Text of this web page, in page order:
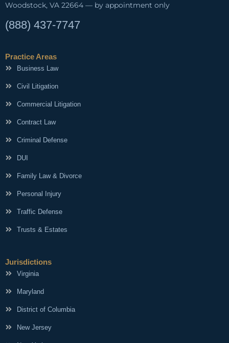
Woodstock, VA 22664 — by appointment only
(888) 437-7747
Practice Areas
Business Law
Civil Litigation
Commercial Litigation
Contract Law
Criminal Defense
DUI
Family Law & Divorce
Personal Injury
Traffic Defense
Trusts & Estates
Jurisdictions
Virginia
Maryland
District of Columbia
New Jersey